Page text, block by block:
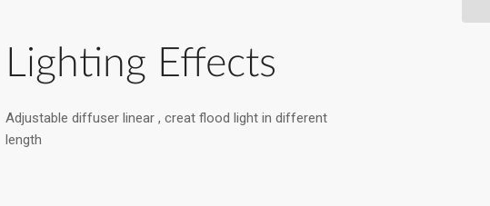
Lighting Effects
Adjustable diffuser linear , creat flood light in different
length